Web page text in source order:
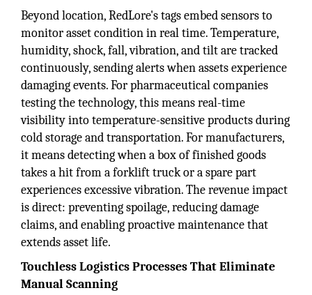
Beyond location, RedLore's tags embed sensors to
monitor asset condition in real time. Temperature,
humidity, shock, fall, vibration, and tilt are tracked
continuously, sending alerts when assets experience
damaging events. For pharmaceutical companies
testing the technology, this means real-time
visibility into temperature-sensitive products during
cold storage and transportation. For manufacturers,
it means detecting when a box of finished goods
takes a hit from a forklift truck or a spare part
experiences excessive vibration. The revenue impact
is direct: preventing spoilage, reducing damage
claims, and enabling proactive maintenance that
extends asset life.
Touchless Logistics Processes That Eliminate
Manual Scanning